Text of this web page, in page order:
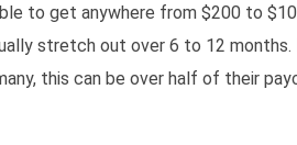
to get anywhere from $200 to
stretch out over 6 to 12
this can be over half of their